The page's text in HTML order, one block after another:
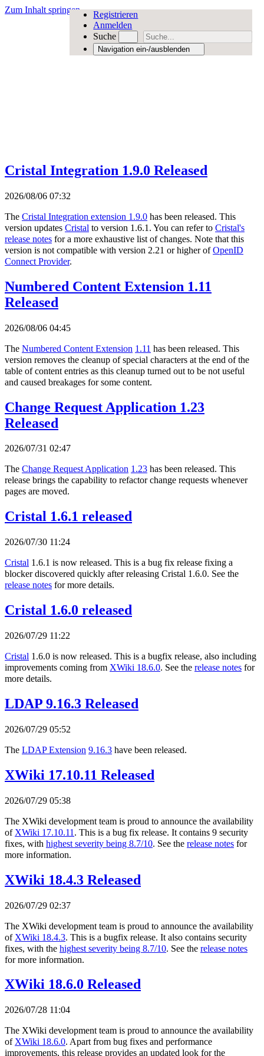
Zum Inhalt springen
Registrieren
Anmelden
Suche
Navigation ein-/ausblenden
Cristal Integration 1.9.0 Released
2026/08/06 07:32
The Cristal Integration extension 1.9.0 has been released. This
version updates Cristal to version 1.6.1. You can refer to Cristal's
release notes for a more exhaustive list of changes. Note that this
version is not compatible with version 2.21 or higher ofOpenID
Connect Provider.
Numbered Content Extension 1.11
Released
2026/08/06 04:45
The Numbered Content Extension 1.11 has been released. This
version removes the cleanup of special characters at the end of the
table of content entries as this cleanup turned out to be not useful
and caused breakages for some content.
Change Request Application 1.23
Released
2026/07/31 02:47
The Change Request Application 1.23 has been released. This
release brings the capability to refactor change requests whenever
pages are moved.
Cristal 1.6.1 released
2026/07/30 11:24
Cristal 1.6.1 is now released. This is a bug fix release fixing a
blocker discovered quickly after releasing Cristal 1.6.0. See the
release notes for more details.
Cristal 1.6.0 released
2026/07/29 11:22
Cristal 1.6.0 is now released. This is a bugfix release, also including
improvements coming from XWiki 18.6.0. See the release notes for
more details.
LDAP 9.16.3 Released
2026/07/29 05:52
The LDAP Extension 9.16.3 have been released.
XWiki 17.10.11 Released
2026/07/29 05:38
The XWiki development team is proud to announce the availability
of XWiki 17.10.11 . This is a bug fix release. It contains 9 security
fixes, with highest severity being 8.7/10. See the release notes for
more information.
XWiki 18.4.3 Released
2026/07/29 02:37
The XWiki development team is proud to announce the availability
of XWiki 18.4.3. This is a bugfix release. It also contains security
fixes, with the highest severity being 8.7/10. See the release notes
for more information.
XWiki 18.6.0 Released
2026/07/28 11:04
The XWiki development team is proud to announce the availability
of XWiki 18.6.0. Apart from bug fixes and performance
improvements, this release provides an updated look for the